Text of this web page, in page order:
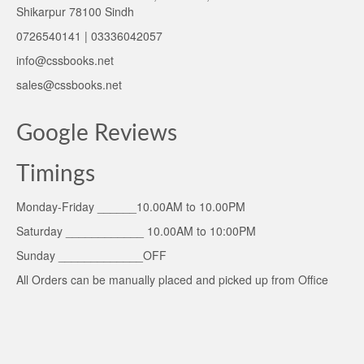
Shikarpur 78100 Sindh
0726540141 | 03336042057
info@cssbooks.net
sales@cssbooks.net
Google Reviews
Timings
Monday-Friday ______10.00AM to 10.00PM
Saturday ____________ 10.00AM to 10:00PM
Sunday _____________OFF
All Orders can be manually placed and picked up from Office